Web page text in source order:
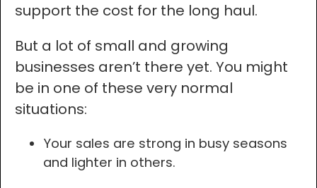
support the cost for the long haul.
But a lot of small and growing
businesses aren’t there yet. You might
be in one of these very normal
situations:
Your sales are strong in busy seasons
and lighter in others.